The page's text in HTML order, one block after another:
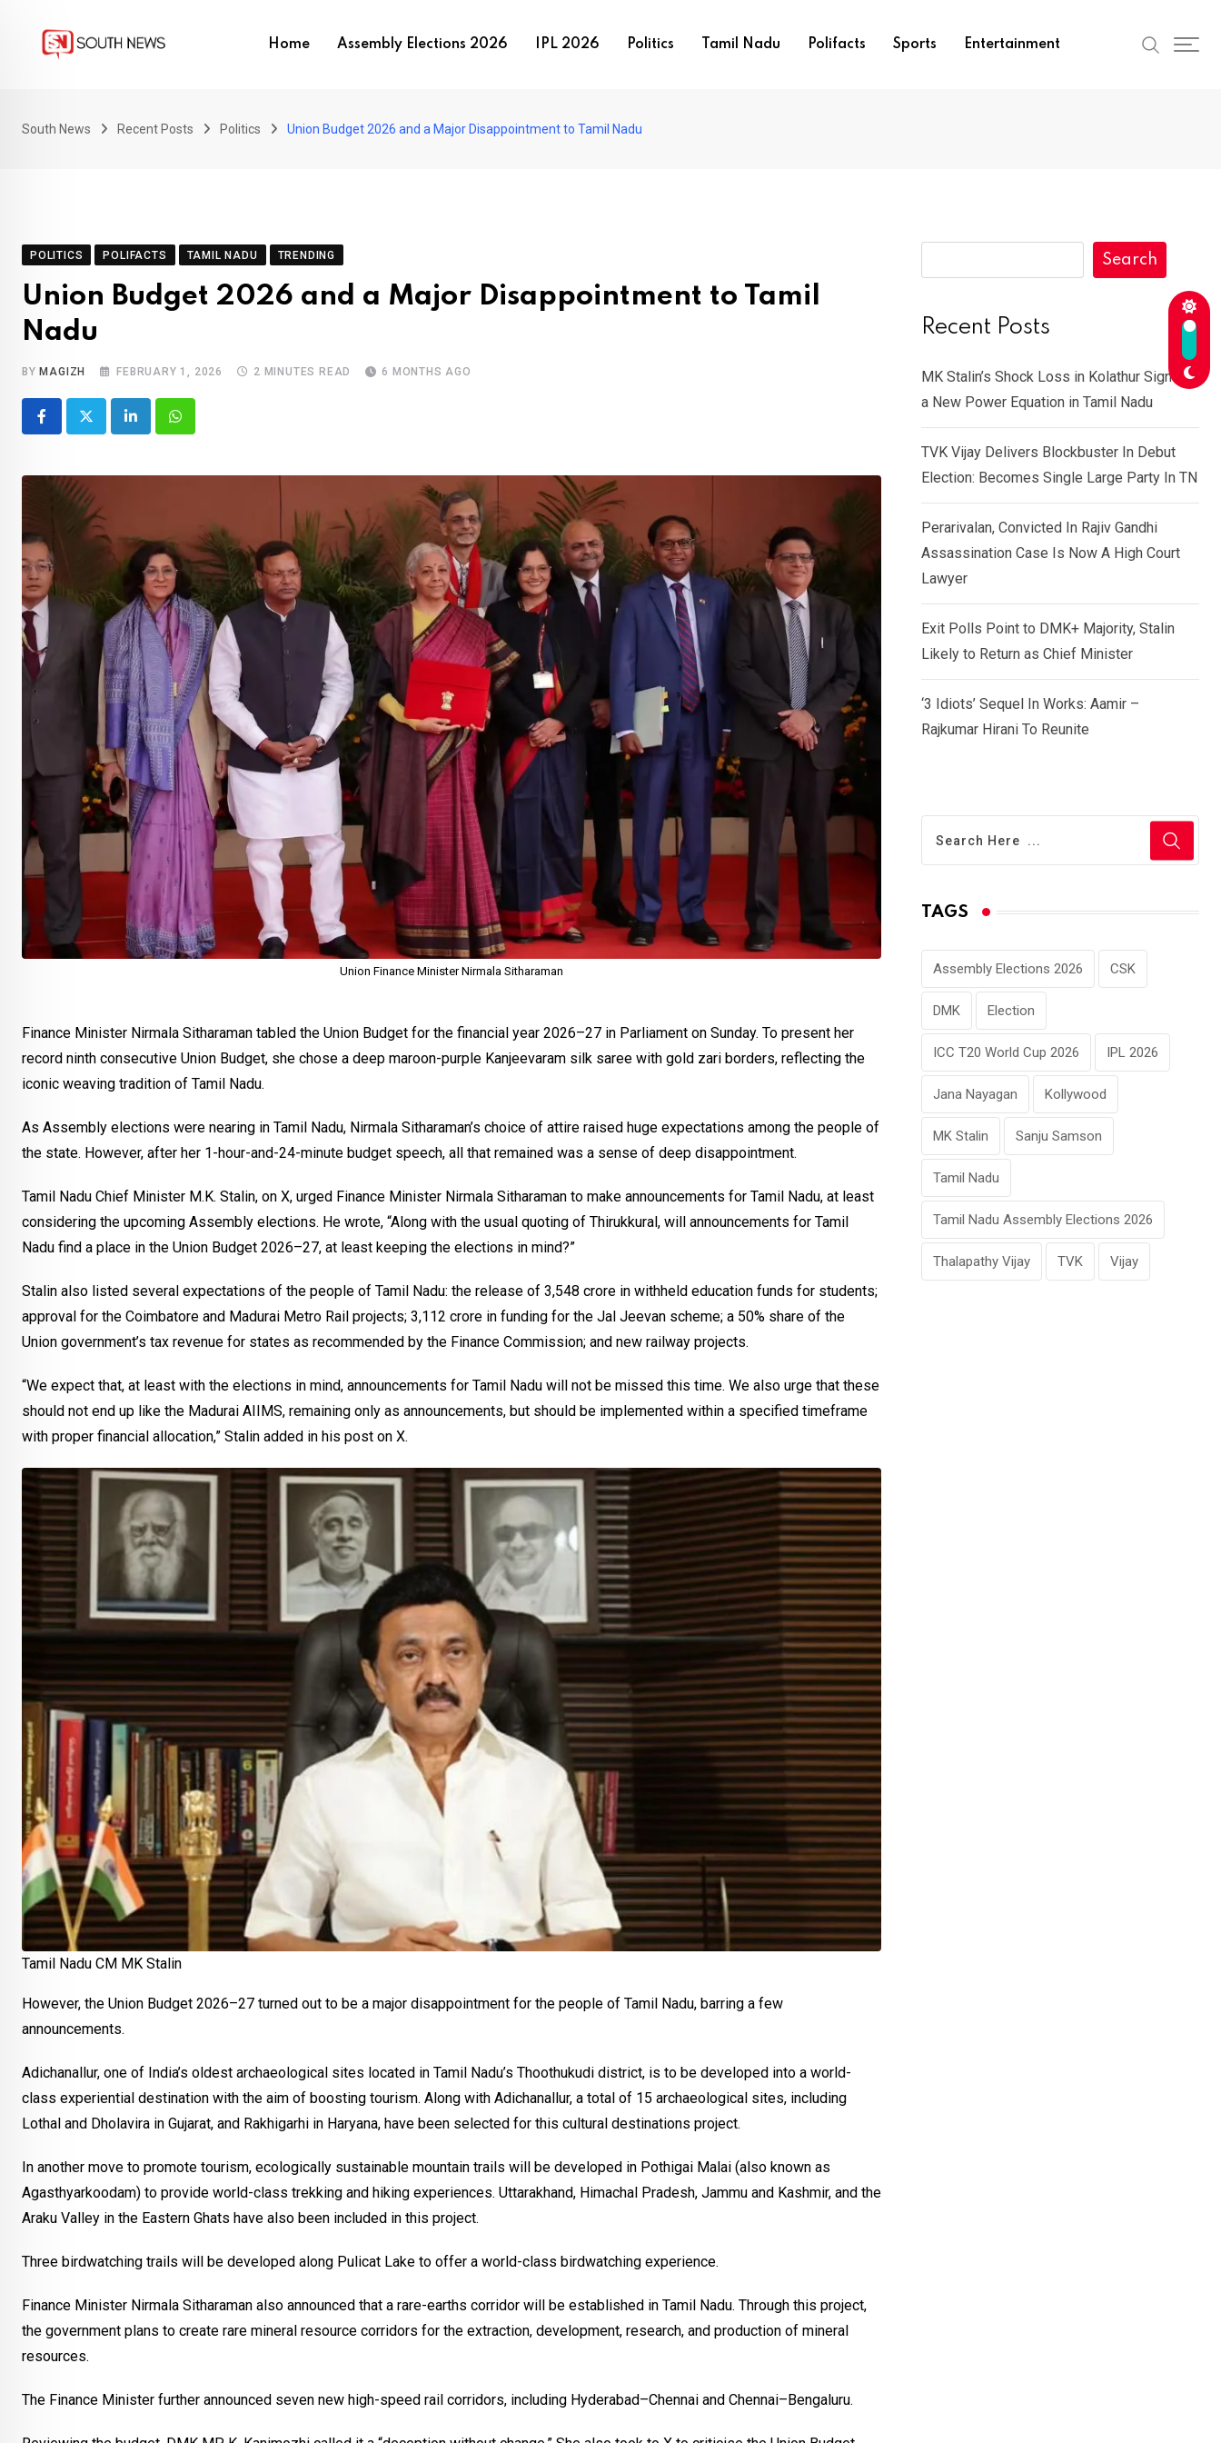
Home Assembly Elections 2026 IPL 2026 Politics Tamil Nadu Polifacts Sports Entertainment
South News Recent Posts Politics Union Budget 2026 and a Major Disappointment to Tamil Nadu
POLITICS POLIFACTS TAMIL NADU TRENDING
Union Budget 2026 and a Major Disappointment to Tamil
Nadu
BY MAGIZH FEBRUARY 1, 2026 2 MINUTES READ 6 MONTHS AGO
LinkedInWhatsapp
Union Finance Minister Nirmala Sitharaman
Finance Minister Nirmala Sitharaman tabled the Union Budget for the financial year 2026–27 in Parliament on Sunday. To present her
record ninth consecutive Union Budget, she chose a deep maroon-purple Kanjeevaram silk saree with gold zari borders, reflecting the
iconic weaving tradition of Tamil Nadu.
As Assembly elections were nearing in Tamil Nadu, Nirmala Sitharaman’s choice of attire raised huge expectations among the people of
the state. However, after her 1-hour-and-24-minute budget speech, all that remained was a sense of deep disappointment.
Tamil Nadu Chief Minister M.K. Stalin, on X, urged Finance Minister Nirmala Sitharaman to make announcements for Tamil Nadu, at least
considering the upcoming Assembly elections. He wrote, “Along with the usual quoting of Thirukkural, will announcements for Tamil
Nadu find a place in the Union Budget 2026–27, at least keeping the elections in mind?”
Stalin also listed several expectations of the people of Tamil Nadu: the release of ₹3,548 crore in withheld education funds for students;
approval for the Coimbatore and Madurai Metro Rail projects; ₹3,112 crore in funding for the Jal Jeevan scheme; a 50% share of the
Union government’s tax revenue for states as recommended by the Finance Commission; and new railway projects.
“We expect that, at least with the elections in mind, announcements for Tamil Nadu will not be missed this time. We also urge that these
should not end up like the Madurai AIIMS, remaining only as announcements, but should be implemented within a specified timeframe
with proper financial allocation,” Stalin added in his post on X.
Tamil Nadu CM MK Stalin
However, the Union Budget 2026–27 turned out to be a major disappointment for the people of Tamil Nadu, barring a few
announcements.
Adichanallur, one of India’s oldest archaeological sites located in Tamil Nadu’s Thoothukudi district, is to be developed into a world-
class experiential destination with the aim of boosting tourism. Along with Adichanallur, a total of 15 archaeological sites, including
Lothal and Dholavira in Gujarat, and Rakhigarhi in Haryana, have been selected for this cultural destinations project.
In another move to promote tourism, ecologically sustainable mountain trails will be developed in Pothigai Malai (also known as
Agasthyarkoodam) to provide world-class trekking and hiking experiences. Uttarakhand, Himachal Pradesh, Jammu and Kashmir, and the
Araku Valley in the Eastern Ghats have also been included in this project.
Three birdwatching trails will be developed along Pulicat Lake to offer a world-class birdwatching experience.
Finance Minister Nirmala Sitharaman also announced that a rare-earths corridor will be established in Tamil Nadu. Through this project,
the government plans to create rare mineral resource corridors for the extraction, development, research, and production of mineral
resources.
The Finance Minister further announced seven new high-speed rail corridors, including Hyderabad–Chennai and Chennai–Bengaluru.
Search
Recent Posts
MK Stalin’s Shock Loss in Kolathur Signals
a New Power Equation in Tamil Nadu
TVK Vijay Delivers Blockbuster In Debut
Election: Becomes Single Large Party In TN
Perarivalan, Convicted In Rajiv Gandhi
Assassination Case Is Now A High Court
Lawyer
Exit Polls Point to DMK+ Majority, Stalin
Likely to Return as Chief Minister
‘3 Idiots’ Sequel In Works: Aamir –
Rajkumar Hirani To Reunite
TAGS
Assembly Elections 2026 CSK
DMK Election
ICC T20 World Cup 2026 IPL 2026
Jana Nayagan Kollywood
MK Stalin Sanju Samson
Tamil Nadu
Tamil Nadu Assembly Elections 2026
Thalapathy Vijay TVK Vijay